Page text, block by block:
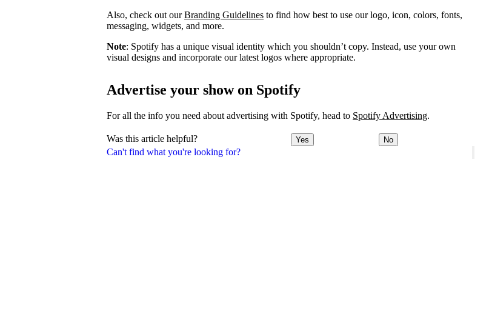
Can't find what you're looking for?
Also, check out ourBranding Guidelines to find how best to use our logo, icon, colors, fonts,
messaging, widgets, and more.
Note: Spotify has a unique visual identity which you shouldn’t copy. Instead, use your own
visual designs and incorporate our latest logos where appropriate.
Advertise your show on Spotify
For all the info you need about advertising with Spotify, head to Spotify Advertising.
Was this article helpful? Yes No